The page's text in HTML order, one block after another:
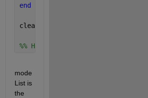
end
clearvars
%% How to use analysisPath
mode
List is
the